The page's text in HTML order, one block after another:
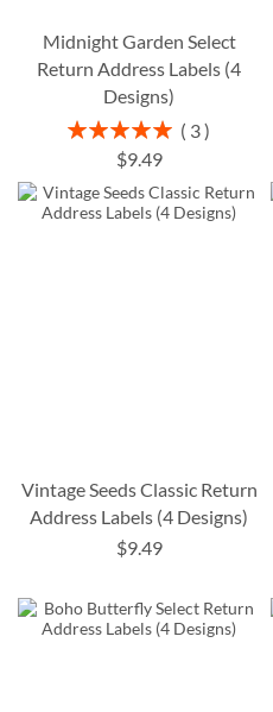
Midnight Garden Select
Return Address Labels (4
Designs)
Rating:
100%
3
$9.49
Vintage Seeds Classic Return
Address Labels (4 Designs)
$9.49